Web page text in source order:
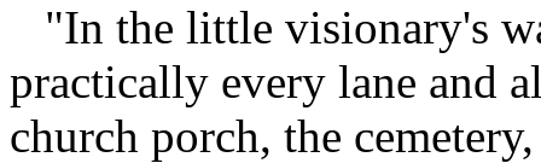
"In the little visionary's
practically every lane and
church porch, the